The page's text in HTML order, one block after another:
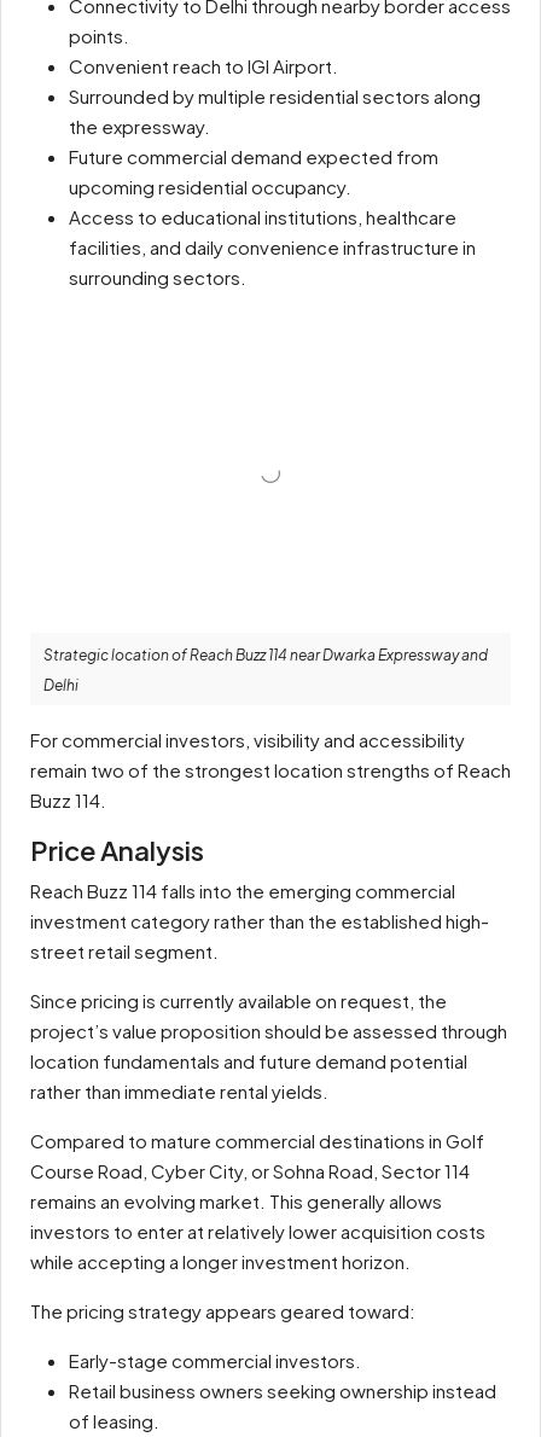
Connectivity to Delhi through nearby border access
points.
Convenient reach to IGI Airport.
Surrounded by multiple residential sectors along
the expressway.
Future commercial demand expected from
upcoming residential occupancy.
Access to educational institutions, healthcare
facilities, and daily convenience infrastructure in
surrounding sectors.
Strategic location of Reach Buzz 114 near Dwarka Expressway and
Delhi
For commercial investors, visibility and accessibility
remain two of the strongest location strengths of Reach
Buzz 114.
Price Analysis
Reach Buzz 114 falls into the emerging commercial
investment category rather than the established high-
street retail segment.
Since pricing is currently available on request, the
project’s value proposition should be assessed through
location fundamentals and future demand potential
rather than immediate rental yields.
Compared to mature commercial destinations in Golf
Course Road, Cyber City, or Sohna Road, Sector 114
remains an evolving market. This generally allows
investors to enter at relatively lower acquisition costs
while accepting a longer investment horizon.
The pricing strategy appears geared toward:
Early-stage commercial investors.
Retail business owners seeking ownership instead
of leasing.